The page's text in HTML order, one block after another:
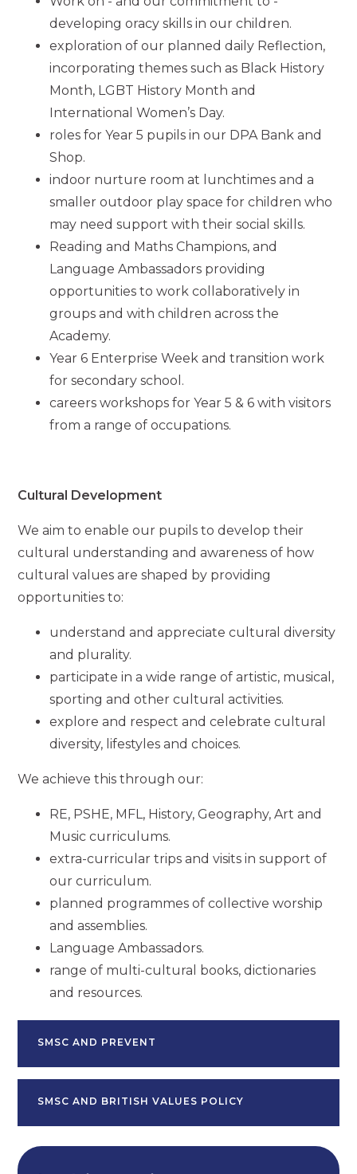
developing oracy skills in our children.
exploration of our planned daily Reflection,
incorporating themes such as Black History
Month, LGBT History Month and
International Women’s Day.
roles for Year 5 pupils in our DPA Bank and
Shop.
indoor nurture room at lunchtimes and a
smaller outdoor play space for children who
may need support with their social skills.
Reading and Maths Champions, and
Language Ambassadors providing
opportunities to work collaboratively in
groups and with children across the
Academy.
Year 6 Enterprise Week and transition work
for secondary school.
careers workshops for Year 5 & 6 with visitors
from a range of occupations.
Cultural Development
We aim to enable our pupils to develop their
cultural understanding and awareness of how
cultural values are shaped by providing
opportunities to:
understand and appreciate cultural diversity
and plurality.
participate in a wide range of artistic, musical,
sporting and other cultural activities.
explore and respect and celebrate cultural
diversity, lifestyles and choices.
We achieve this through our:
RE, PSHE, MFL, History, Geography, Art and
Music curriculums.
extra-curricular trips and visits in support of
our curriculum.
planned programmes of collective worship
and assemblies.
Language Ambassadors.
range of multi-cultural books, dictionaries
and resources.
SMSC AND PREVENT
SMSC AND BRITISH VALUES POLICY